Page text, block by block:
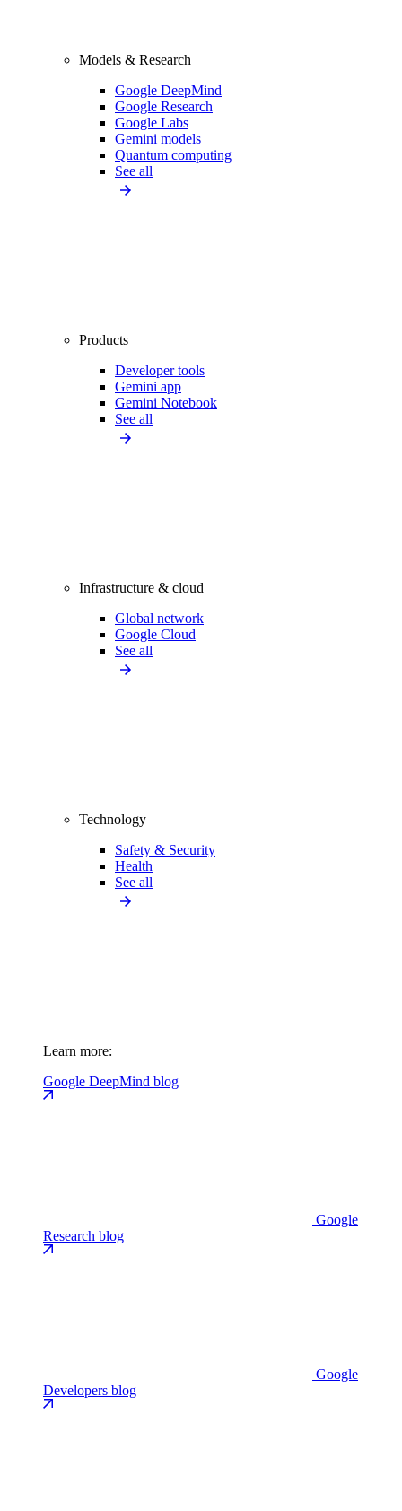
Models & Research
Google DeepMind
Google Research
Google Labs
Gemini models
Quantum computing
See all
Products
Developer tools
Gemini app
Gemini Notebook
See all
Infrastructure & cloud
Global network
Google Cloud
See all
Technology
Safety & Security
Health
See all
Learn more:
Google DeepMind blog
Google
Research blog
Google
Developers blog